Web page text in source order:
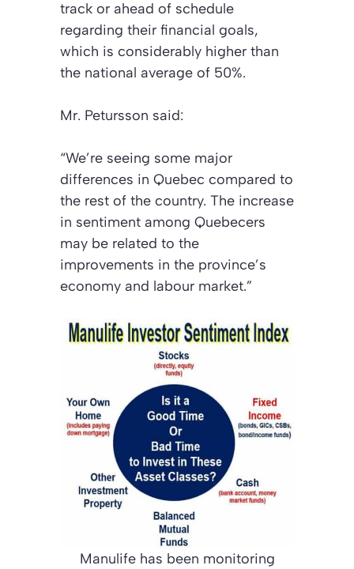
track or ahead of schedule
regarding their financial goals,
which is considerably higher than
the national average of 50%.
Mr. Petursson said:
“We’re seeing some major
differences in Quebec compared to
the rest of the country. The increase
in sentiment among Quebecers
may be related to the
improvements in the province’s
economy and labour market.”
Manulife has been monitoring